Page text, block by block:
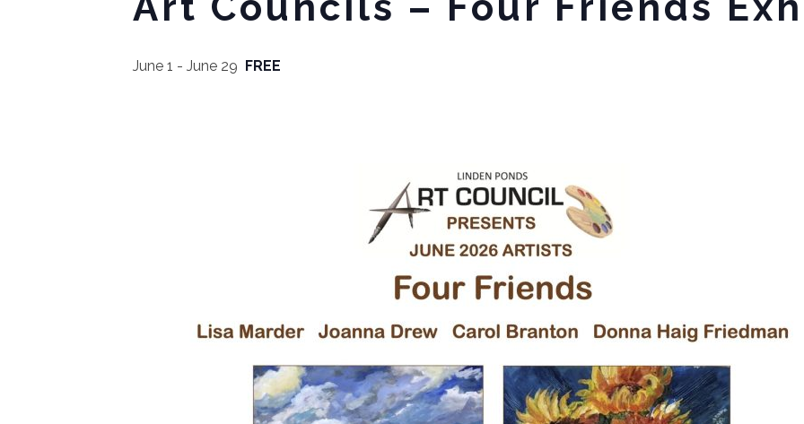
June 1 - June 29 FREE